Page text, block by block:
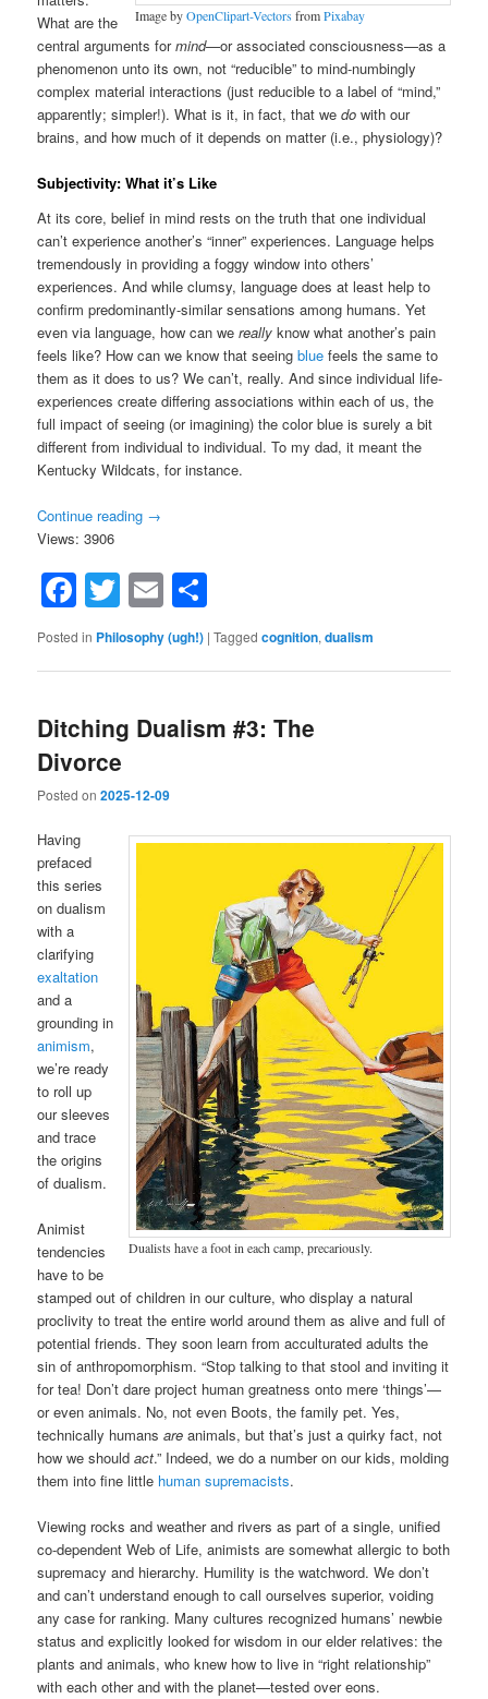
Image byOpenClipart-VectorsfromPixabay
What are the
central arguments formind—or associated consciousness—as a
phenomenon unto its own, not “reducible” to mind-numbingly
complex material interactions (just reducible to a label of “mind,”
apparently; simpler!). What is it, in fact, that wedo with our
brains, and how much of it depends on matter (i.e., physiology)?
Subjectivity: What it’s Like
At its core, belief in mind rests on the truth that one individual
can’t experience another’s “inner” experiences. Language helps
tremendously in providing a foggy window into others’
experiences. And while clumsy, language does at least help to
confirm predominantly-similar sensations among humans. Yet
even via language, how can wereally know what another’s pain
feels like? How can we know that seeingblue feels the same to
them as it does to us? We can’t, really. And since individual life-
experiences create differing associations within each of us, the
full impact of seeing (or imagining) the color blue is surely a bit
different from individual to individual. To my dad, it meant the
Kentucky Wildcats, for instance.
Continue reading →
Views: 3906
Facebook
Twitter
Email
Posted in Philosophy (ugh!) |Tagged cognition,dualism
Ditching Dualism #3: The
Divorce
Posted on2025-12-09
Dualists have a foot in each camp, precariously.
Having
prefaced
this series
on dualism
with a
clarifying
exaltation
and a
grounding in
animism,
we’re ready
to roll up
our sleeves
and trace
the origins
of dualism.
Animist
tendencies
have to be
stamped out of children in our culture, who display a natural
proclivity to treat the entire world around them as alive and full of
potential friends. They soon learn from acculturated adults the
sin of anthropomorphism. “Stop talking to that stool and inviting it
for tea! Don’t dare project human greatness onto mere ‘things’—
or even animals. No, not even Boots, the family pet. Yes,
technically humansare animals, but that’s just a quirky fact, not
how we shouldact.” Indeed, we do a number on our kids, molding
them into fine little human supremacists.
Viewing rocks and weather and rivers as part of a single, unified
co-dependent Web of Life, animists are somewhat allergic to both
supremacy and hierarchy. Humility is the watchword. We don’t
and can’t understand enough to call ourselves superior, voiding
any case for ranking. Many cultures recognized humans’ newbie
status and explicitly looked for wisdom in our elder relatives: the
plants and animals, who knew how to live in “right relationship”
with each other and with the planet—tested over eons.